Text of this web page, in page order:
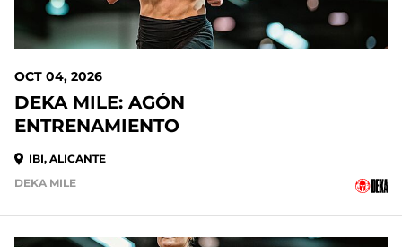
OCT 04, 2026
DEKA MILE: AGÓN
ENTRENAMIENTO
IBI, ALICANTE
DEKA MILE